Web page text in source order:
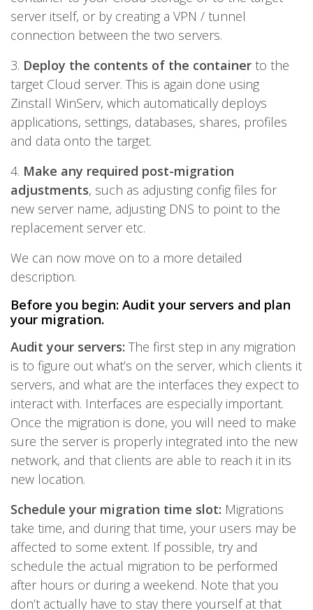
server itself, or by creating a VPN / tunnel
connection between the two servers.
3. Deploy the contents of the container to the
target Cloud server. This is again done using
Zinstall WinServ, which automatically deploys
applications, settings, databases, shares, profiles
and data onto the target.
4. Make any required post-migration
adjustments, such as adjusting config files for
new server name, adjusting DNS to point to the
replacement server etc.
We can now move on to a more detailed
description.
Before you begin: Audit your servers and plan
your migration.
Audit your servers: The first step in any migration
is to figure out what’s on the server, which clients it
servers, and what are the interfaces they expect to
interact with. Interfaces are especially important.
Once the migration is done, you will need to make
sure the server is properly integrated into the new
network, and that clients are able to reach it in its
new location.
Schedule your migration time slot: Migrations
take time, and during that time, your users may be
affected to some extent. If possible, try and
schedule the actual migration to be performed
after hours or during a weekend. Note that you
don’t actually have to stay there yourself at that